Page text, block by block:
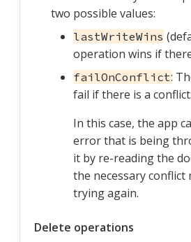
two possible values:
lastWriteWins
operation wins if
failOnConflict:
fail if there is a conflict.
In this case, the app
error that is being
it by re-reading the
the necessary
trying again.
Delete operations